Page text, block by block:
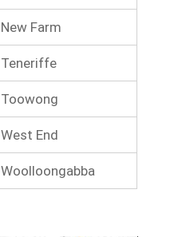
New Farm
Teneriffe
Toowong
West End
Woolloongabba